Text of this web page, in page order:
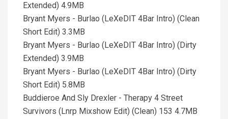
Extended) 4.9MB
Bryant Myers - Burlao (LeXeDIT 4Bar Intro) (Clean
Short Edit) 3.3MB
Bryant Myers - Burlao (LeXeDIT 4Bar Intro) (Dirty
Extended) 3.9MB
Bryant Myers - Burlao (LeXeDIT 4Bar Intro) (Dirty
Short Edit) 5.8MB
Buddieroe And Sly Drexler - Therapy 4 Street
Survivors (Lnrp Mixshow Edit) (Clean) 153 4.7MB